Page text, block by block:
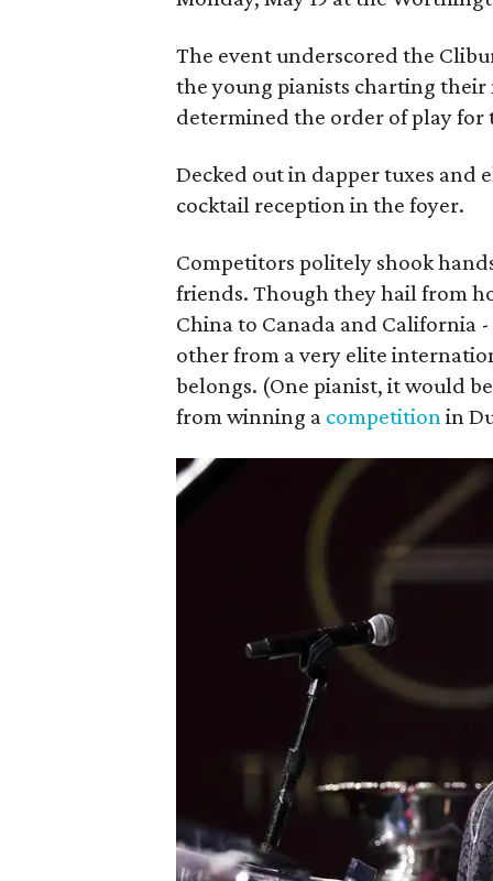
The event underscored the
the young pianists charting
determined the order of play for
Decked out in dapper tuxes and
cocktail reception in the foyer.
Competitors politely shook
friends. Though they hail from
China to Canada and California
other from a very elite
belongs. (One pianist, it would
from winning a competitionin